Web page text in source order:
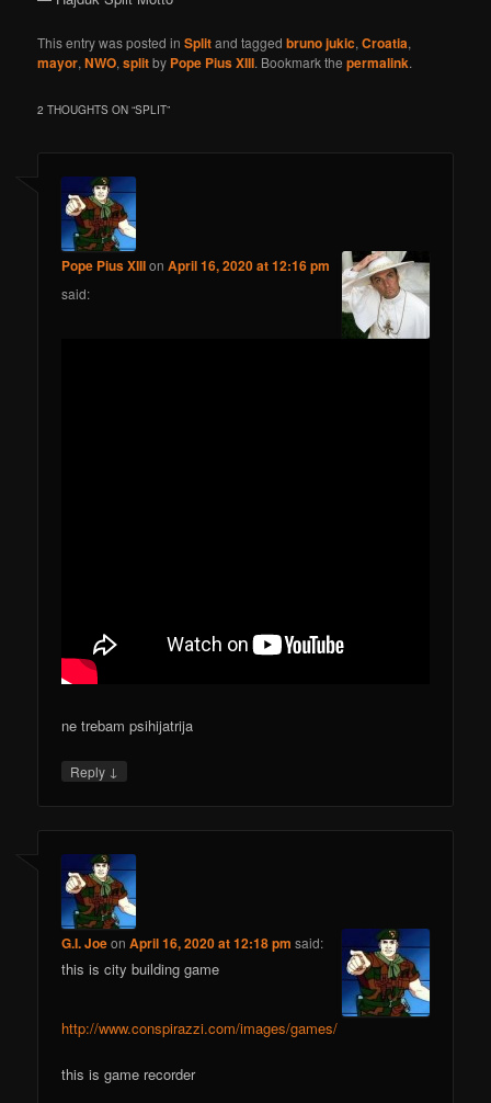
This entry was posted inSplitand taggedbruno jukic,Croatia,
mayor,NWO,splitby Pope Pius XIII. Bookmark thepermalink.
2 THOUGHTS ON “SPLIT”
Pope Pius XIIIonApril 16, 2020 at 12:16 pm
said:
ne trebam psihijatrija
Reply ↓
G.I. JoeonApril 16, 2020 at 12:18 pm said:
this is city building game
http://www.conspirazzi.com/images/games/
this is game recorder